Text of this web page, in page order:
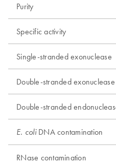
Purity
Specific activity
Single-stranded exonuclease
Double-stranded exonuclease
Double-stranded
E. coliDNA contamination
RNase contamination